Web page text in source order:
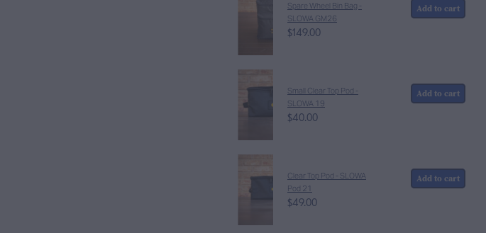
Spare Wheel Bin Bag -
SLOWA GM26
$149.00
Add to cart
Small Clear Top Pod -
SLOWA 19
$40.00
Add to cart
Clear Top Pod - SLOWA
Pod 21
$49.00
Add to cart